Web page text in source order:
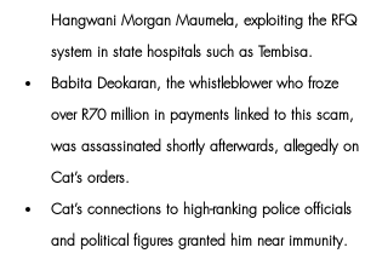
Hangwani Morgan Maumela, exploiting the RFQ
system in state hospitals such as Tembisa.
Babita Deokaran, the whistleblower who froze
over R70 million in payments linked to this scam,
was assassinated shortly afterwards, allegedly on
Cat’s orders.
Cat’s connections to high-ranking police officials
and political figures granted him near immunity.